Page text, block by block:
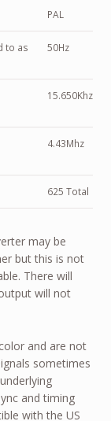
PAL
to as
50Hz
15.650Khz
4.43Mhz
625 Total
may be
but this is not
There will
will not
and are not
sometimes
and timing
with the US